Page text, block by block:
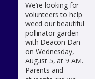
We’re looking for
volunteers to help
weed our beautiful
pollinator garden
with Deacon Dan
on Wednesday,
August 5, at 9 AM.
Parents and